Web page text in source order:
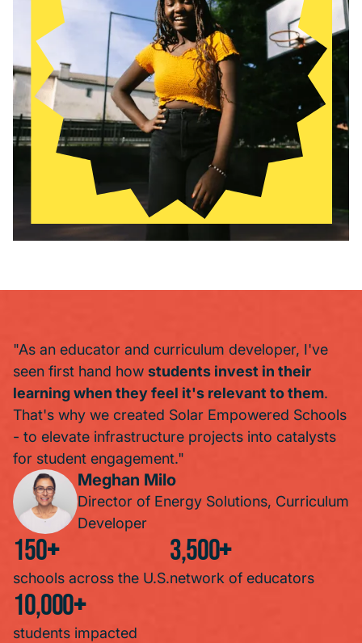
"As an educator and curriculum developer, I've
seen first hand how students invest in their
learning when they feel it's relevant to them.
That's why we created Solar Empowered Schools
- to elevate infrastructure projects into catalysts
for student engagement."
Meghan Milo
Director of Energy Solutions, Curriculum
Developer
150+
schools across the U.S.
3,500+
network of educators
10,000+
students impacted